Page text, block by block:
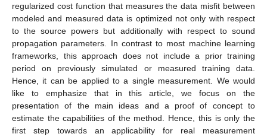
regularized cost function that measures the data misfit between
modeled and measured data is optimized not only with respect
to the source powers but additionally with respect to sound
propagation parameters. In contrast to most machine learning
frameworks, this approach does not include a prior training
period on previously simulated or measured training data.
Hence, it can be applied to a single measurement. We would
like to emphasize that in this article, we focus on the
presentation of the main ideas and a proof of concept to
estimate the capabilities of the method. Hence, this is only the
first step towards an applicability for real measurement